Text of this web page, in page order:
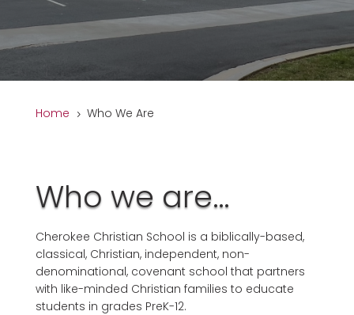
Home 5 Who We Are
Who we are…
Cherokee Christian School is a biblically-based,
classical, Christian, independent, non-
denominational, covenant school that partners
with like-minded Christian families to educate
students in grades PreK-12.